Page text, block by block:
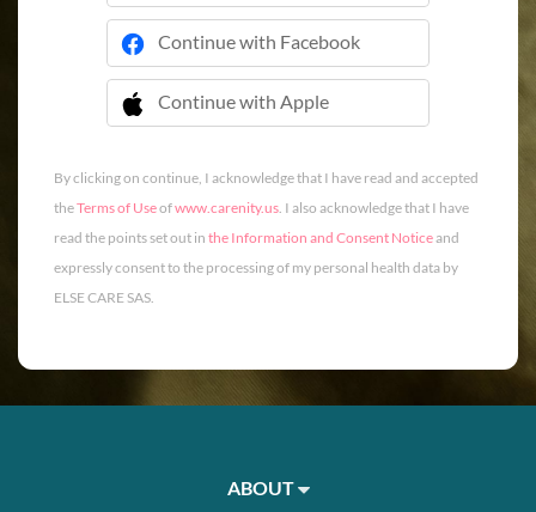
Continue with Facebook
Continue with Apple
 Continue with Apple
By clicking on continue, I acknowledge that I have read and accepted
theTerms of Useofwww.carenity.us. I also acknowledge that I have
read the points set out in the Information and Consent Noticeand
expressly consent to the processing of my personal health data by
ELSE CARE SAS.
ABOUT